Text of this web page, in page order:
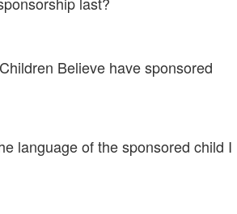
Believe have sponsored
language of the sponsored child I